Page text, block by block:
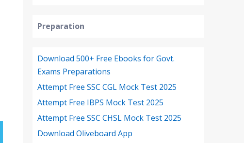
Preparation
Download 500+ Free Ebooks for Govt.
Exams Preparations
Attempt Free SSC CGL Mock Test 2025
Attempt Free IBPS Mock Test 2025
Attempt Free SSC CHSL Mock Test 2025
Download Oliveboard App